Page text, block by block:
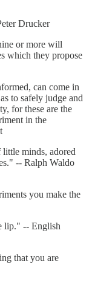
Drucker
or more will
which they propose
can come in
to safely judge and
for these are the
in the
minds, adored
-- Ralph Waldo
you make the
lip." -- English
that you are